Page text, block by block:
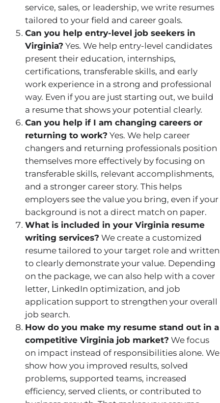
service, sales, or leadership, we write resumes
tailored to your field and career goals.
Can you help entry-level job seekers in
Virginia? Yes. We help entry-level candidates
present their education, internships,
certifications, transferable skills, and early
work experience in a strong and professional
way. Even if you are just starting out, we build
a resume that shows your potential clearly.
Can you help if I am changing careers or
returning to work? Yes. We help career
changers and returning professionals position
themselves more effectively by focusing on
transferable skills, relevant accomplishments,
and a stronger career story. This helps
employers see the value you bring, even if your
background is not a direct match on paper.
What is included in your Virginia resume
writing services? We create a customized
resume tailored to your target role and written
to clearly demonstrate your value. Depending
on the package, we can also help with a cover
letter, LinkedIn optimization, and job
application support to strengthen your overall
job search.
How do you make my resume stand out in a
competitive Virginia job market? We focus
on impact instead of responsibilities alone. We
show how you improved results, solved
problems, supported teams, increased
efficiency, served clients, or contributed to